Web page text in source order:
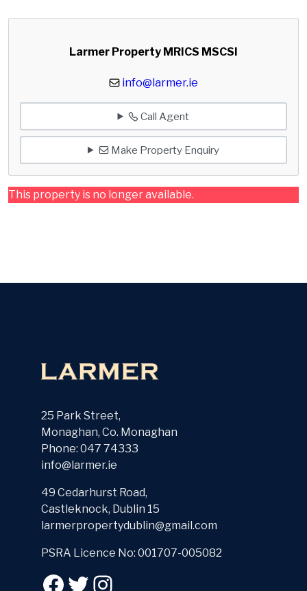
Larmer Property MRICS MSCSI
info@larmer.ie
Call Agent
Make Property Enquiry
This property is no longer available.
25 Park Street,
Monaghan, Co. Monaghan
Phone: 047 74333
info@larmer.ie
49 Cedarhurst Road,
Castleknock, Dublin 15
larmerpropertydublin@gmail.com
PSRA Licence No: 001707-005082